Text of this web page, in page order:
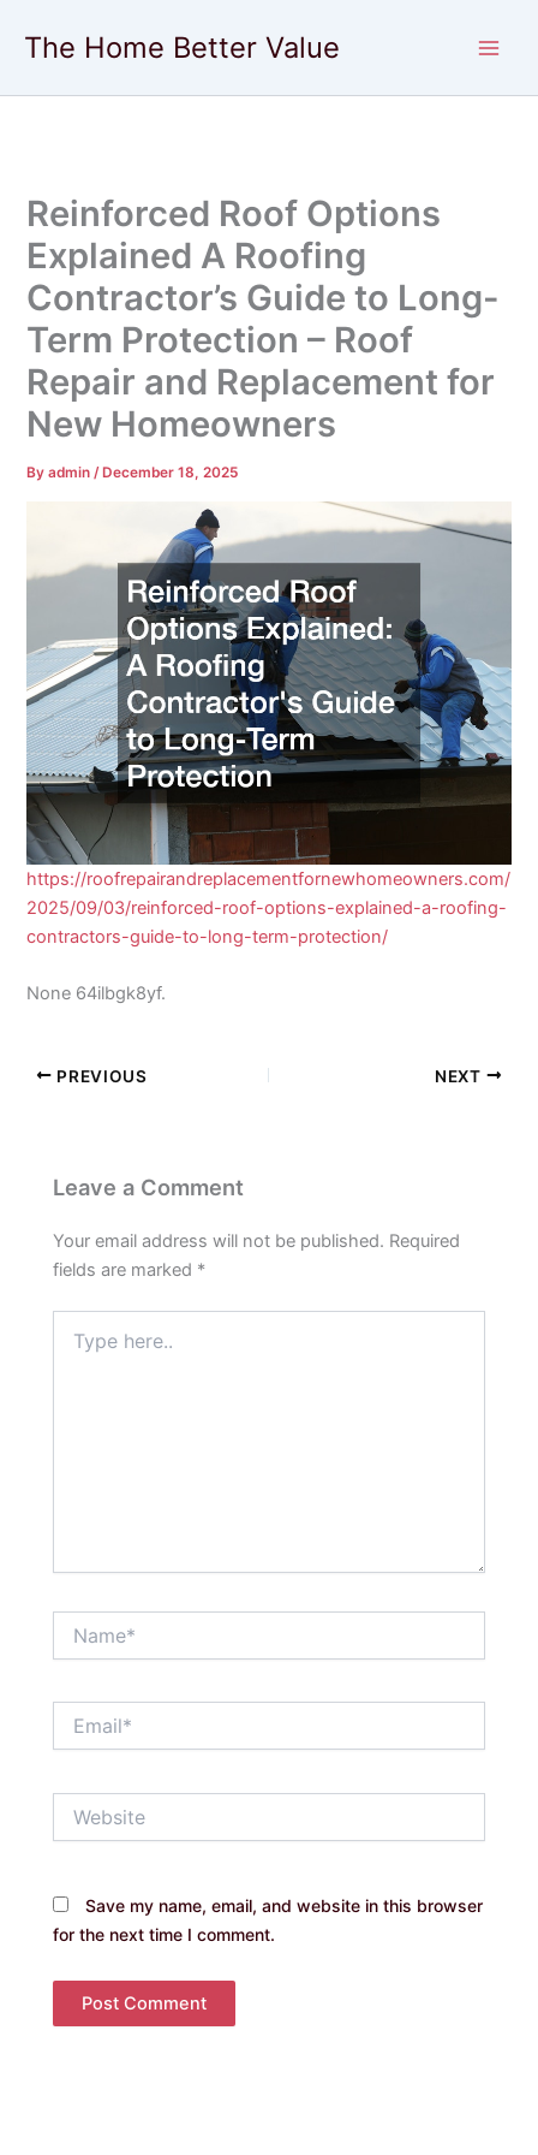
The Home Better Value
Reinforced Roof Options
Explained A Roofing
Contractor’s Guide to Long-
Term Protection – Roof
Repair and Replacement for
New Homeowners
Byadmin/ December 18, 2025
https://roofrepairandreplacementfornewhomeowners.com/
2025/09/03/reinforced-roof-options-explained-a-roofing-
contractors-guide-to-long-term-protection/
None 64ilbgk8yf.
PREVIOUS NEXT
Leave a Comment
Your email address will not be published. Required
fields are marked *
here..
Save my name, email, and website in this browser
for the next time I comment.